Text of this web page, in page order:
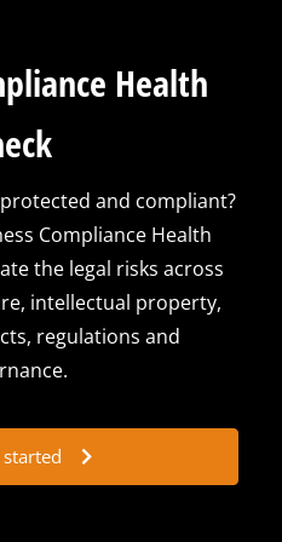
Health
and compliant?
Compliance Health
the legal risks across
intellectual property,
regulations and
started